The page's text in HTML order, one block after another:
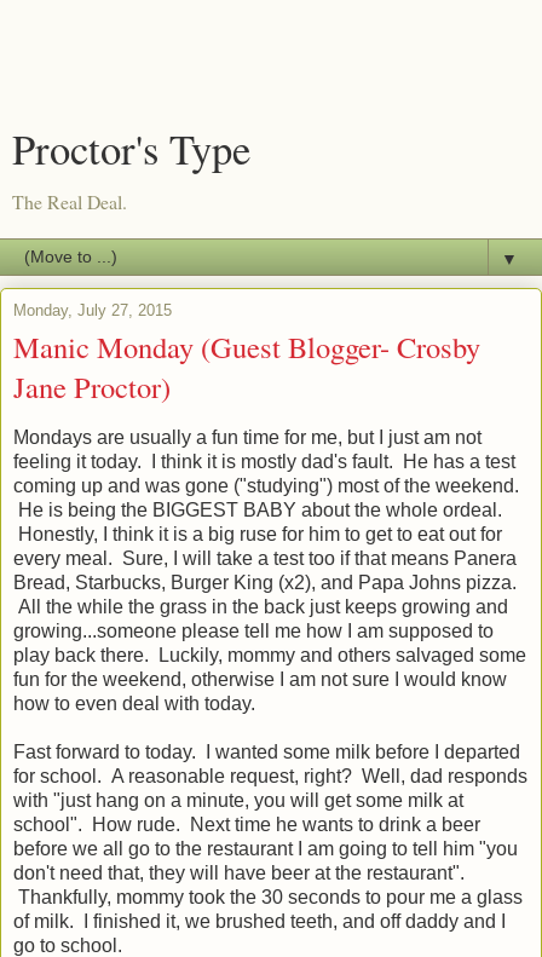
Proctor's Type
The Real Deal.
▼
Monday, July 27, 2015
Manic Monday (Guest Blogger- Crosby
Jane Proctor)
Mondays are usually a fun time for me, but I just am not
feeling it today. I think it is mostly dad's fault. He has a test
coming up and was gone ("studying") most of the weekend.
He is being the BIGGEST BABY about the whole ordeal.
Honestly, I think it is a big ruse for him to get to eat out for
every meal. Sure, I will take a test too if that means Panera
Bread, Starbucks, Burger King (x2), and Papa Johns pizza.
All the while the grass in the back just keeps growing and
growing...someone please tell me how I am supposed to
play back there. Luckily, mommy and others salvaged some
fun for the weekend, otherwise I am not sure I would know
how to even deal with today.
Fast forward to today. I wanted some milk before I departed
for school. A reasonable request, right? Well, dad responds
with "just hang on a minute, you will get some milk at
school". How rude. Next time he wants to drink a beer
before we all go to the restaurant I am going to tell him "you
don't need that, they will have beer at the restaurant".
Thankfully, mommy took the 30 seconds to pour me a glass
of milk. I finished it, we brushed teeth, and off daddy and I
go to school.